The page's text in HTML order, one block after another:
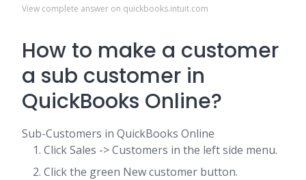
View complete answer on quickbooks.intuit.com
How to make a customer
a sub customer in
QuickBooks Online?
Sub-Customers in QuickBooks Online
Click Sales -> Customers in the left side menu.
Click the green New customer button.